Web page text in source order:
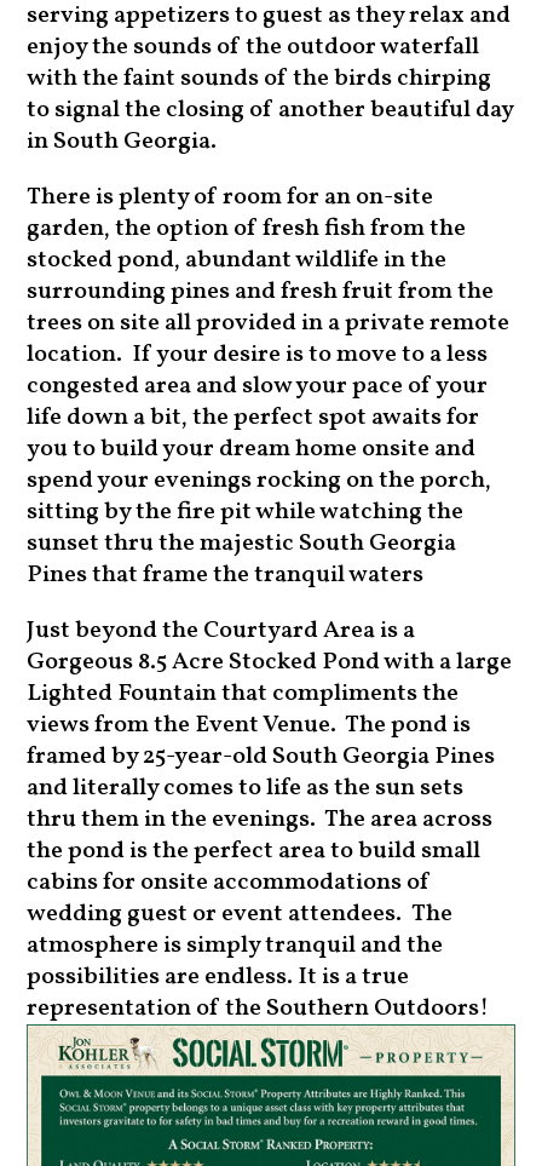
serving appetizers to guest as they relax and
enjoy the sounds of the outdoor waterfall
with the faint sounds of the birds chirping
to signal the closing of another beautiful day
in South Georgia.
There is plenty of room for an on-site
garden, the option of fresh fish from the
stocked pond, abundant wildlife in the
surrounding pines and fresh fruit from the
trees on site all provided in a private remote
location. If your desire is to move to a less
congested area and slow your pace of your
life down a bit, the perfect spot awaits for
you to build your dream home onsite and
spend your evenings rocking on the porch,
sitting by the fire pit while watching the
sunset thru the majestic South Georgia
Pines that frame the tranquil waters
Just beyond the Courtyard Area is a
Gorgeous 8.5 Acre Stocked Pond with a large
Lighted Fountain that compliments the
views from the Event Venue. The pond is
framed by 25-year-old South Georgia Pines
and literally comes to life as the sun sets
thru them in the evenings. The area across
the pond is the perfect area to build small
cabins for onsite accommodations of
wedding guest or event attendees. The
atmosphere is simply tranquil and the
possibilities are endless. It is a true
representation of the Southern Outdoors!